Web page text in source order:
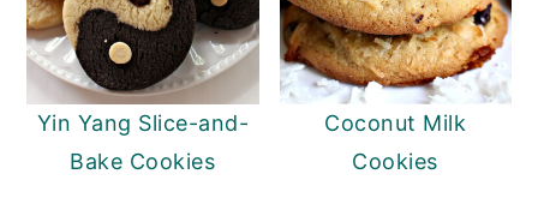
Yin Yang Slice-and-
Bake Cookies
Coconut Milk
Cookies